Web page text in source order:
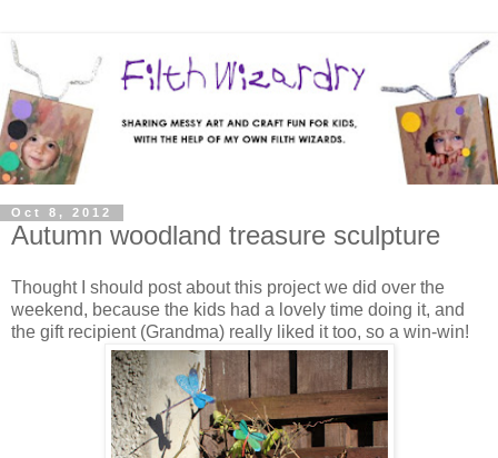
Oct 8, 2012
Autumn woodland treasure sculpture
Thought I should post about this project we did over the
weekend, because the kids had a lovely time doing it, and
the gift recipient (Grandma) really liked it too, so a win-win!